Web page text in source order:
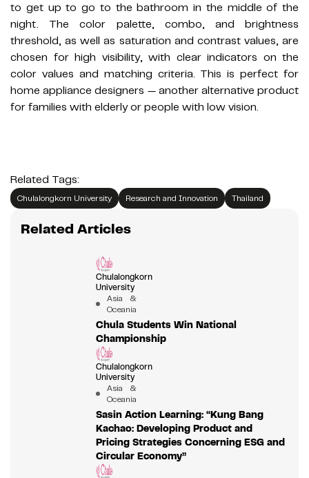
to get up to go to the bathroom in the middle of the
night. The color palette, combo, and brightness
threshold, as well as saturation and contrast values, are
chosen for high visibility, with clear indicators on the
color values and matching criteria. This is perfect for
home appliance designers — another alternative product
for families with elderly or people with low vision.
Related Tags:
Chulalongkorn University Research and Innovation Thailand
Related Articles
Chulalongkorn
University
Asia &
Oceania
Chula Students Win National
Championship
Chulalongkorn
University
Asia &
Oceania
Sasin Action Learning: “Kung Bang
Kachao: Developing Product and
Pricing Strategies Concerning ESG and
Circular Economy”